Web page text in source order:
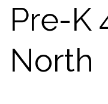
Pre-K
North